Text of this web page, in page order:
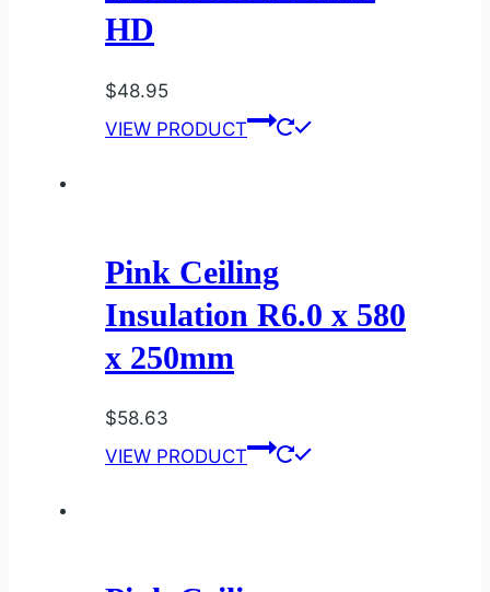
HD
$48.95
VIEW PRODUCT
Pink Ceiling
Insulation R6.0 x 580
x 250mm
$58.63
VIEW PRODUCT